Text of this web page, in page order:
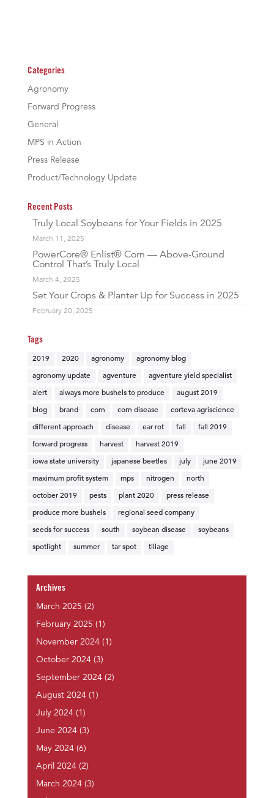
Categories
Agronomy
Forward Progress
General
MPS in Action
Press Release
Product/Technology Update
Recent Posts
Truly Local Soybeans for Your Fields in 2025
March 11, 2025
PowerCore® Enlist® Corn — Above-Ground
Control That’s Truly Local
March 4, 2025
Set Your Crops & Planter Up for Success in 2025
February 20, 2025
Tags
2019 2020 agronomy agronomy blog
agronomy update agventure agventure yield specialist
alert always more bushels to produce august 2019
blog brand corn corn disease corteva agriscience
different approach disease ear rot fall fall 2019
forward progress harvest harvest 2019
iowa state university japanese beetles july june 2019
maximum profit system mps nitrogen north
october 2019 pests plant 2020 press release
produce more bushels regional seed company
seeds for success south soybean disease soybeans
spotlight summer tar spot tillage
Archives
March 2025 (2)
February 2025 (1)
November 2024(1)
October 2024(3)
September 2024(2)
August 2024(1)
July 2024(1)
June 2024(3)
May 2024(6)
April 2024(2)
March 2024(3)